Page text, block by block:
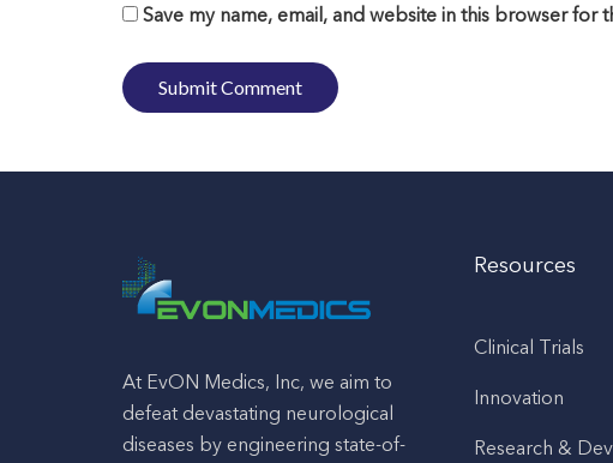
Save my name, email, and website in this browser for
At EvON Medics, Inc, we aim to
defeat devastating neurological
diseases by engineering state-of-
Resources
Clinical Trials
Innovation
Research &